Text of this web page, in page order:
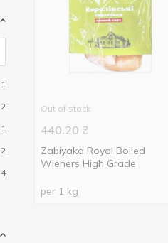
1
2
1
2
4
4
Out of stock
440.20 ₴
Zabiyaka Royal Boiled
Wieners High Grade
per 1 kg